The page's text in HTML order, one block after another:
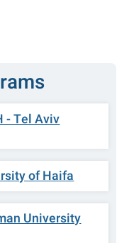
- Tel Aviv
of Haifa
University